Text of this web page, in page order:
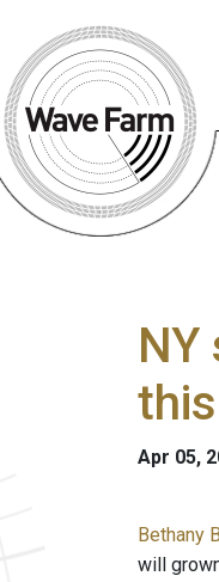
Apr 05,
Bethany
will